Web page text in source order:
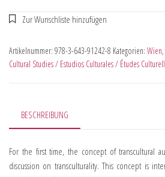
Artikelnummer: 978-3-643-91242-8 Kategorien: Wien,
Cultural Studies / Estudios Culturales / Études
BESCHREIBUNG
For the first time, the concept of transcultural
discussion on transculturality. This concept is